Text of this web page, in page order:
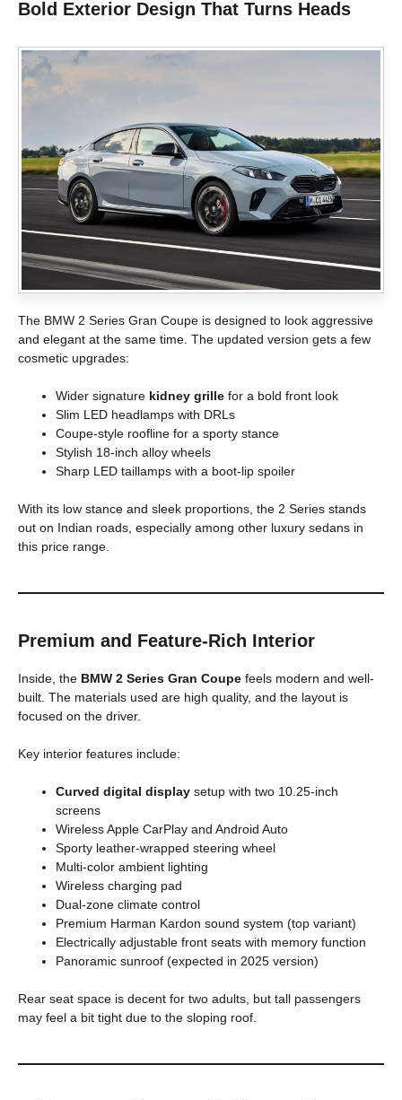
Bold Exterior Design That Turns Heads
The BMW 2 Series Gran Coupe is designed to look aggressive
and elegant at the same time. The updated version gets a few
cosmetic upgrades:
Wider signature kidney grille for a bold front look
Slim LED headlamps with DRLs
Coupe-style roofline for a sporty stance
Stylish 18-inch alloy wheels
Sharp LED taillamps with a boot-lip spoiler
With its low stance and sleek proportions, the 2 Series stands
out on Indian roads, especially among other luxury sedans in
this price range.
Premium and Feature-Rich Interior
Inside, the BMW 2 Series Gran Coupe feels modern and well-
built. The materials used are high quality, and the layout is
focused on the driver.
Key interior features include:
Curved digital display setup with two 10.25-inch
screens
Wireless Apple CarPlay and Android Auto
Sporty leather-wrapped steering wheel
Multi-color ambient lighting
Wireless charging pad
Dual-zone climate control
Premium Harman Kardon sound system (top variant)
Electrically adjustable front seats with memory function
Panoramic sunroof (expected in 2025 version)
Rear seat space is decent for two adults, but tall passengers
may feel a bit tight due to the sloping roof.